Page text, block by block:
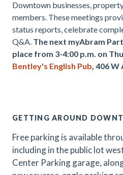
Downtown businesses,
members. These meetings
status reports, celebrate
Q&A. The next myAbram
place from 3-4:00 p.m. on
Bentley's English Pub, 406 W
GETTING AROUND
Free parking is available
including in the public lot
Center Parking garage,